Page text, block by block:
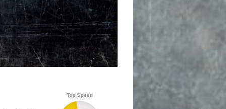
Top Speed